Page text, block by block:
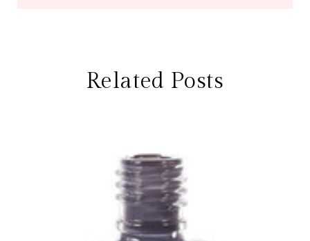
Related Posts